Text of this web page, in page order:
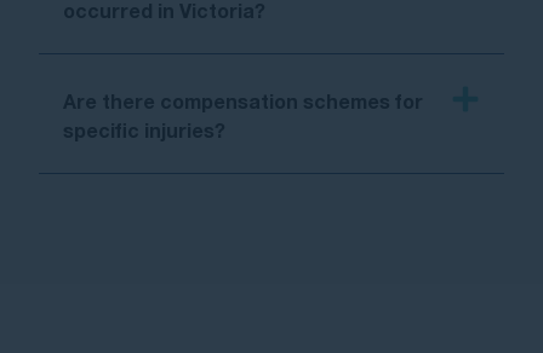
occurred in Victoria?
Are there compensation schemes for
specific injuries?